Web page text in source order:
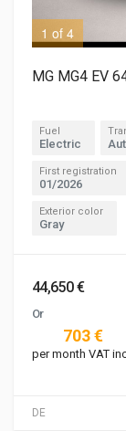
1 of 4
DE
MG MG4 EV
Fuel
Electric
First registration
01/2026
Exterior color
Gray
44,650 €
Or
703 €
per month VAT